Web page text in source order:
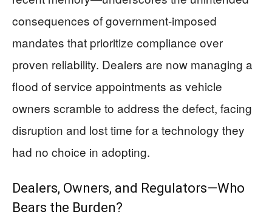
consequences of government-imposed
mandates that prioritize compliance over
proven reliability. Dealers are now managing a
flood of service appointments as vehicle
owners scramble to address the defect, facing
disruption and lost time for a technology they
had no choice in adopting.
Dealers, Owners, and Regulators—Who
Bears the Burden?